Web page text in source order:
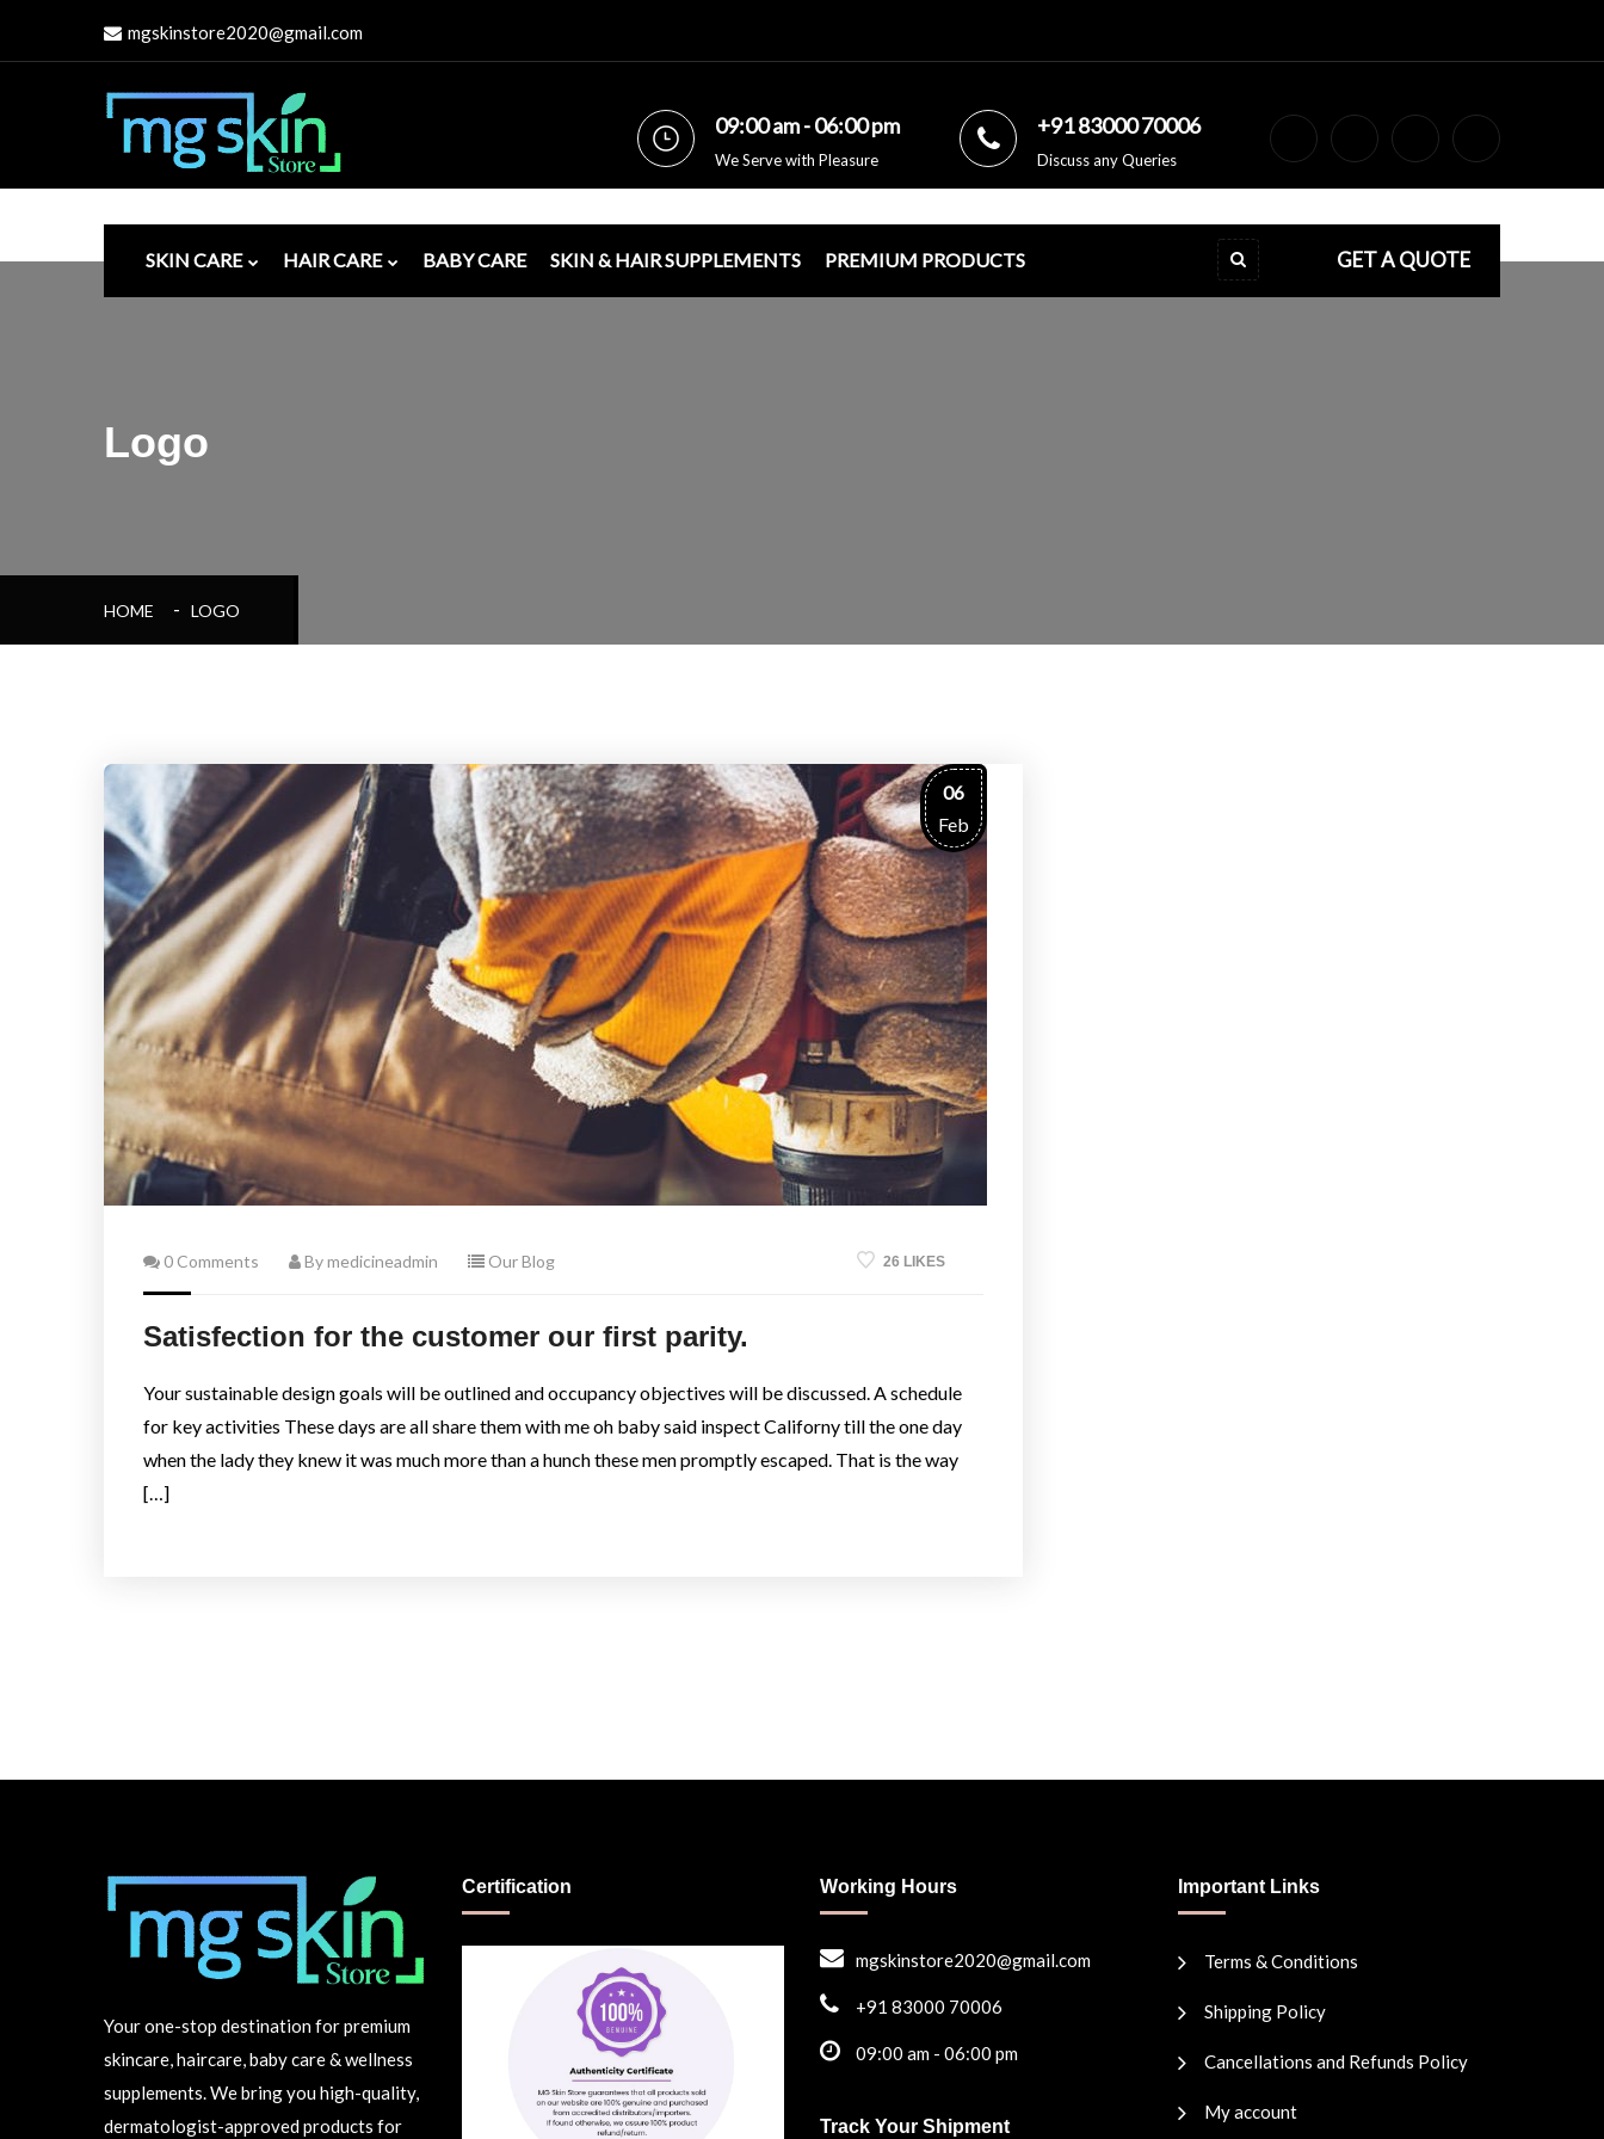
mgskinstore2020@gmail.com
09:00 am - 06:00 pm
We Serve with Pleasure
+91 83000 70006
Discuss any Queries
SKIN CARE HAIR CARE BABY CARE SKIN & HAIR SUPPLEMENTS PREMIUM PRODUCTS GET A QUOTE
Logo
HOME LOGO
06
Feb
0 Comments By medicineadmin Our Blog 26 LIKES
Satisfection for the customer our first parity.
Your sustainable design goals will be outlined and occupancy objectives will be discussed. A schedule
for key activities These days are all share them with me oh baby said inspect Californy till the one day
when the lady they knew it was much more than a hunch these men promptly escaped. That is the way
[…]
Your one-stop destination for premium
skincare, haircare, baby care & wellness
supplements. We bring you high-quality,
dermatologist-approved products for
Certification Working Hours
mgskinstore2020@gmail.com
+91 83000 70006
09:00 am - 06:00 pm
Track Your Shipment
Important Links
Terms & Conditions
Shipping Policy
Cancellations and Refunds Policy
My account